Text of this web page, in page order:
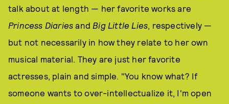
talk about at length — her favorite works are
Princess Diariesand Big Little Lies, respectively —
but not necessarily in how they relate to her own
musical material. They are just her favorite
actresses, plain and simple. "You know what? If
someone wants to over-intellectualize it, I'm open